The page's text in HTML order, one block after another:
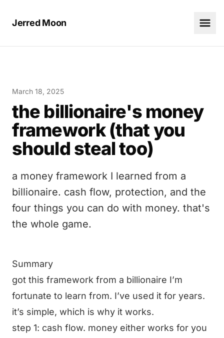
Jerred Moon
March 18, 2025
the billionaire's money
framework (that you
should steal too)
a money framework I learned from a
billionaire. cash flow, protection, and the
four things you can do with money. that's
the whole game.
Summary
got this framework from a billionaire I’m
fortunate to learn from. I’ve used it for years.
it’s simple, which is why it works.
step 1: cash flow. money either works for you